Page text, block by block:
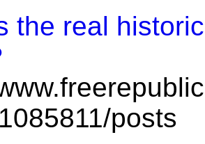
the real
posts